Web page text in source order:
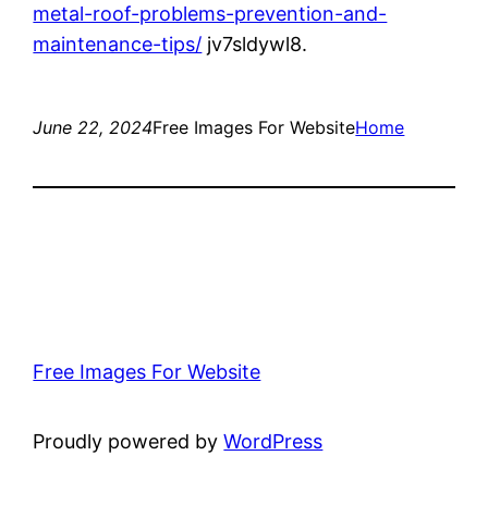
metal-roof-problems-prevention-and-
maintenance-tips/ jv7sldywl8.
June 22, 2024Free Images For WebsiteHome
Free Images For Website
Proudly powered byWordPress